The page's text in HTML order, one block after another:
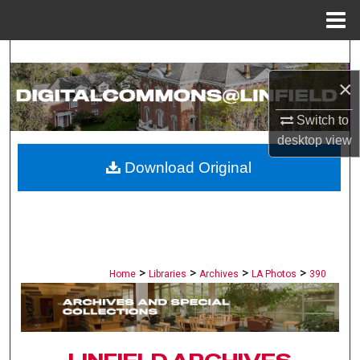
×
Switch to
desktopview
Search
Browse Collections
About
Home > Libraries > Archives > LA Photos > 390
Download Original